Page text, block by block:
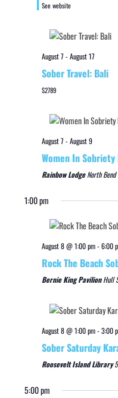
See website
August 7-August 17
Sober Travel: Bali
$2789
August 7-August 9
Women In
Rainbow LodgeNorth Bend
1:00 pm
August 8 @ 1:00 pm-6:00
Rock The Beach
Bernie King PavilionHull
August 8 @ 1:00 pm-3:00
Sober Saturday
Roosevelt Island Library
5:00 pm